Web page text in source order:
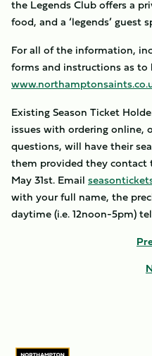
the Legends Club offers a
food, and a ‘legends’ guest
For all of the information,
forms and instructions as
Existing Season Ticket
issues with ordering online,
questions, will have their
them provided they contact
May 31st. Email
with your full name, the
daytime (i.e. 12noon-5pm)